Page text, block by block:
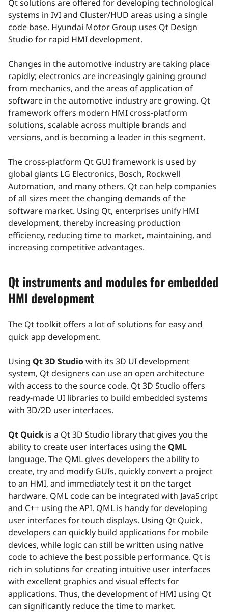
Qt solutions are offered for developing technological
systems in IVI and Cluster/HUD areas using a single
code base. Hyundai Motor Group uses Qt Design
Studio for rapid HMI development.
Changes in the automotive industry are taking place
rapidly; electronics are increasingly gaining ground
from mechanics, and the areas of application of
software in the automotive industry are growing. Qt
framework offers modern HMI cross-platform
solutions, scalable across multiple brands and
versions, and is becoming a leader in this segment.
The cross-platform Qt GUI framework is used by
global giants LG Electronics, Bosch, Rockwell
Automation, and many others. Qt can help companies
of all sizes meet the changing demands of the
software market. Using Qt, enterprises unify HMI
development, thereby increasing production
efficiency, reducing time to market, maintaining, and
increasing competitive advantages.
Qt instruments and modules for embedded
HMI development
The Qt toolkit offers a lot of solutions for easy and
quick app development.
Using Qt 3D Studiowith its 3D UI development
system, Qt designers can use an open architecture
with access to the source code. Qt 3D Studio offers
ready-made UI libraries to build embedded systems
with 3D/2D user interfaces.
Qt Quick is a Qt 3D Studio library that gives you the
ability to create user interfaces using the QML
language. The QML gives developers the ability to
create, try and modify GUIs, quickly convert a project
to an HMI, and immediately test it on the target
hardware. QML code can be integrated with JavaScript
and C++ using the API. QML is handy for developing
user interfaces for touch displays. Using Qt Quick,
developers can quickly build applications for mobile
devices, while logic can still be written using native
code to achieve the best possible performance. Qt is
rich in solutions for creating intuitive user interfaces
with excellent graphics and visual effects for
applications. Thus, the development of HMI using Qt
can significantly reduce the time to market.